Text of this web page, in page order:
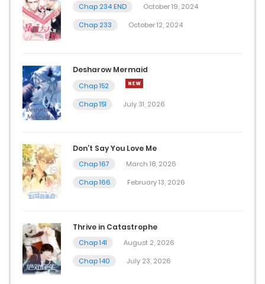
Chap 234 END
October 19, 2024
Chap 233
October 12, 2024
Desharow Mermaid
Chap 152
Chap 151
July 31, 2026
Don’t Say You Love Me
Chap 167
March 18, 2026
Chap 166
February 13, 2026
Thrive in Catastrophe
Chap 141
August 2, 2026
Chap 140
July 23, 2026